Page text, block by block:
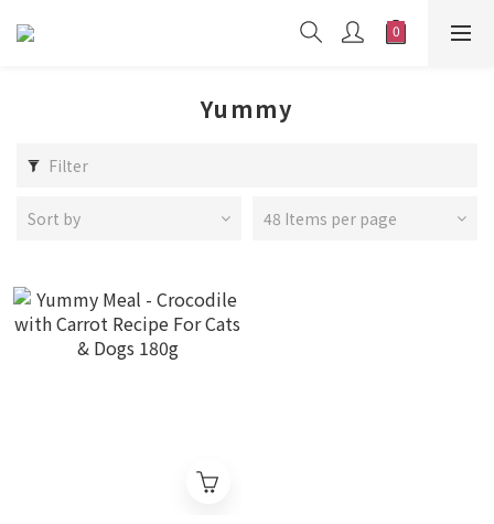
Yummy
Filter
Sort by 48 Items per page